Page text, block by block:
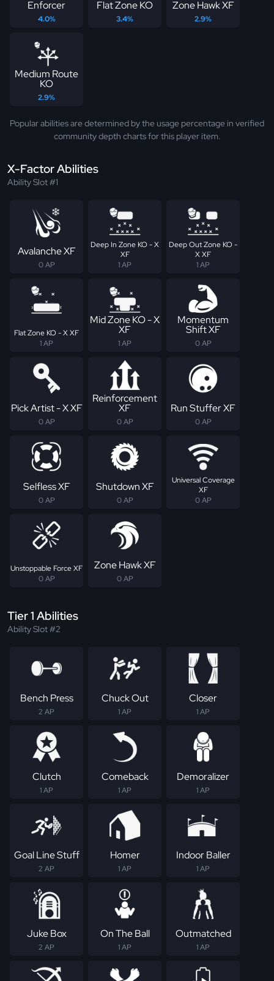
Enforcer
4.0%
Flat Zone KO
3.4%
Zone Hawk XF
2.9%
Medium Route
KO
2.9%
Popular abilities are determined by the usage percentage in verified
community depth charts for this player item.
X-Factor Abilities
Ability Slot #1
Avalanche XF
0 AP
Deep In Zone KO - X
XF
1 AP
Deep Out Zone KO -
X XF
1 AP
Flat Zone KO - X XF
1 AP
Mid Zone KO - X
XF
1 AP
Momentum
Shift XF
0 AP
Pick Artist - X XF
0 AP
Reinforcement
XF
0 AP
Run Stuffer XF
0 AP
Selfless XF
0 AP
Shutdown XF
0 AP
Universal Coverage
XF
0 AP
Unstoppable Force XF
0 AP
Zone Hawk XF
0 AP
Tier 1 Abilities
Ability Slot #2
Bench Press
2 AP
Chuck Out
1 AP
Closer
1 AP
Clutch
1 AP
Comeback
1 AP
Demoralizer
1 AP
Goal Line Stuff
2 AP
Homer
1 AP
Indoor Baller
1 AP
Juke Box
2 AP
On The Ball
1 AP
Outmatched
1 AP